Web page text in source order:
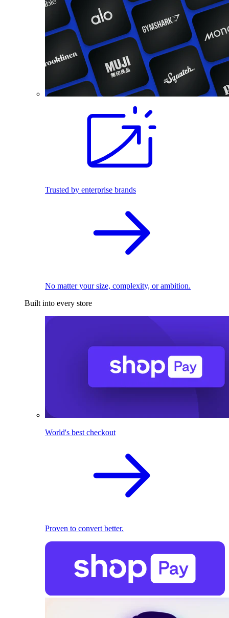
Trusted by enterprise brands
No matter your size, complexity, or ambition.
Built into every store
World's best checkout
Proven to convert better.